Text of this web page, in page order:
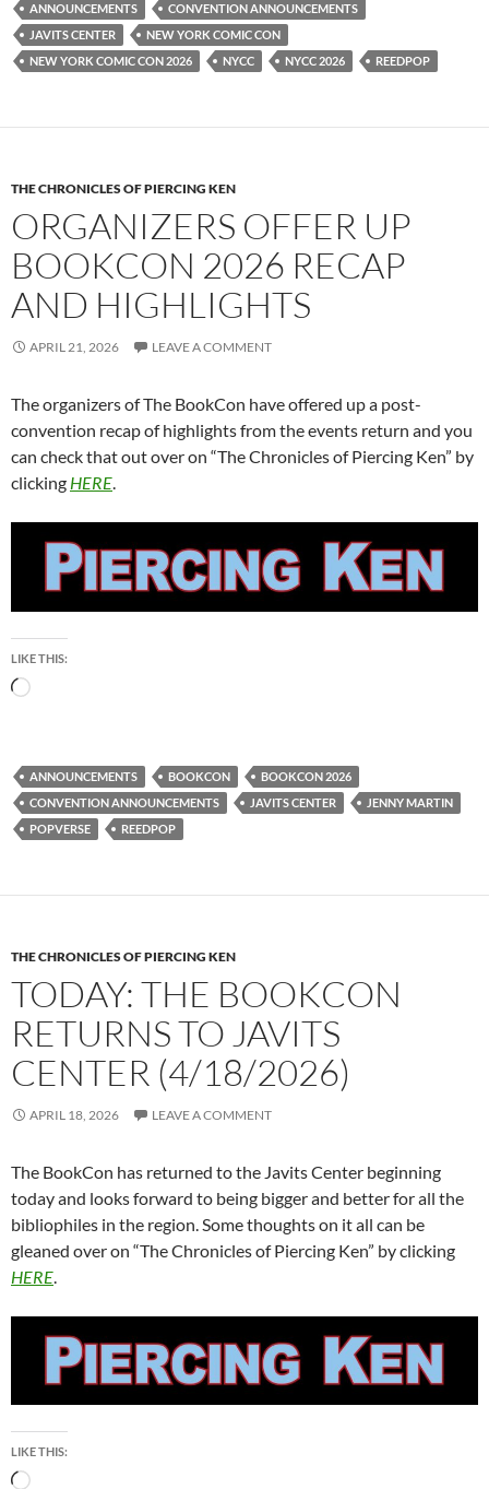
ANNOUNCEMENTS
CONVENTION ANNOUNCEMENTS
JAVITS CENTER
NEW YORK COMIC CON
NEW YORK COMIC CON 2026
NYCC NYCC 2026 REEDPOP
THE CHRONICLES OF PIERCING KEN
ORGANIZERS OFFER UP
BOOKCON 2026 RECAP
AND HIGHLIGHTS
APRIL 21, 2026 LEAVE A COMMENT
The organizers of The BookCon have offered up a post-
convention recap of highlights from the events return and you
can check that out over on “The Chronicles of Piercing Ken” by
clicking HERE.
LIKE THIS:
Loading…
ANNOUNCEMENTS BOOKCON
BOOKCON 2026
CONVENTION ANNOUNCEMENTS
JAVITS CENTER
JENNY MARTIN
POPVERSE
REEDPOP
THE CHRONICLES OF PIERCING KEN
TODAY: THE BOOKCON
RETURNS TO JAVITS
CENTER (4/18/2026)
APRIL 18, 2026 LEAVE A COMMENT
The BookCon has returned to the Javits Center beginning
today and looks forward to being bigger and better for all the
bibliophiles in the region. Some thoughts on it all can be
gleaned over on “The Chronicles of Piercing Ken” by clicking
HERE
LIKE THIS:
Loading…